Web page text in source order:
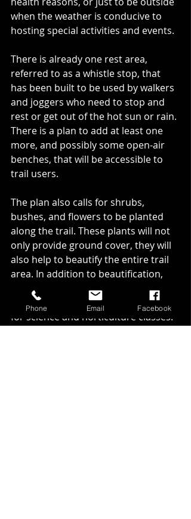
when the weather is conducive to
hosting special activities and events.
There is already one rest area,
referred to as a whistle stop, that
has been built to be used by walkers
and joggers who need to stop and
rest or get out of the hot sun or rain.
There is a plan to add at least one
more, and possibly some open-air
benches, that will be accessible to
trail users.
The plan also calls for shrubs,
bushes, and flowers to be planted
along the trail. These plants will not
only provide ground cover, they will
also help to beautify the entire trail
area. In addition to beautification,
these plants can also be used as part
of an outdoor classroom experience
for science and horticulture classes.
Phone Email Facebook